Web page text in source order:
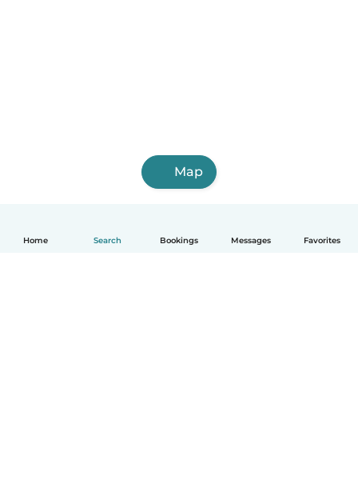
Home Search Bookings Messages Favorites
Map